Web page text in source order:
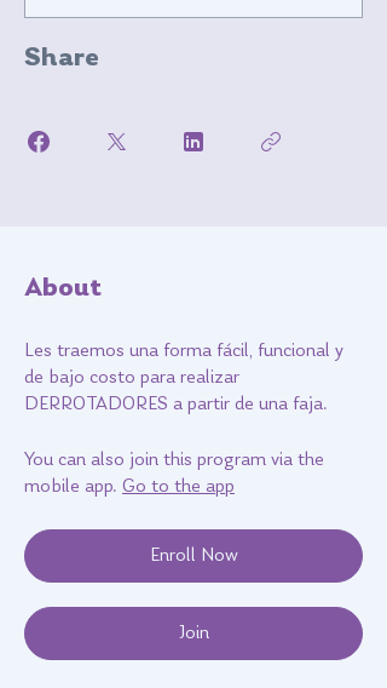
About
Les traemos una forma fácil, funcional y
de bajo costo para realizar
DERROTADORES a partir de una faja.
You can also join this program via the
mobile app. Go to the app
Enroll Now
Join
Share